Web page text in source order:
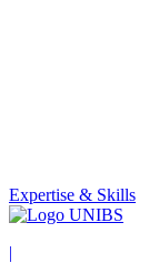
Expertise & Skills
|